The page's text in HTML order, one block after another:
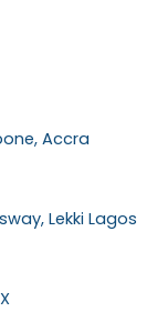
Accra
Lekki Lagos